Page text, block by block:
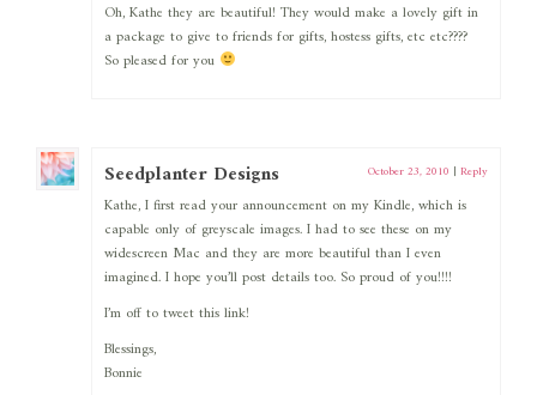
Oh, Kathe they are beautiful! They would make a lovely gift in
a package to give to friends for gifts, hostess gifts, etc etc????
So pleased for you
Seedplanter Designs October 23, 2010 | Reply
Kathe, I first read your announcement on my Kindle, which is
capable only of greyscale images. I had to see these on my
widescreen Mac and they are more beautiful than I even
imagined. I hope you’ll post details too. So proud of you!!!!
I’m off to tweet this link!
Blessings,
Bonnie